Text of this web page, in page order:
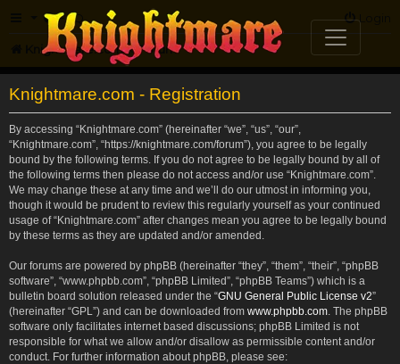
FAQ Login
Knightmare.com Forum
Knightmare.com - Registration
By accessing “Knightmare.com” (hereinafter “we”, “us”, “our”,
“Knightmare.com”, “https://knightmare.com/forum”), you agree to be legally
bound by the following terms. If you do not agree to be legally bound by all of
the following terms then please do not access and/or use “Knightmare.com”.
We may change these at any time and we’ll do our utmost in informing you,
though it would be prudent to review this regularly yourself as your continued
usage of “Knightmare.com” after changes mean you agree to be legally bound
by these terms as they are updated and/or amended.
Our forums are powered by phpBB (hereinafter “they”, “them”, “their”, “phpBB
software”, “www.phpbb.com”, “phpBB Limited”, “phpBB Teams”) which is a
bulletin board solution released under the “GNU General Public License v2”
(hereinafter “GPL”) and can be downloaded from www.phpbb.com . The phpBB
software only facilitates internet based discussions; phpBB Limited is not
responsible for what we allow and/or disallow as permissible content and/or
conduct. For further information about phpBB, please see: